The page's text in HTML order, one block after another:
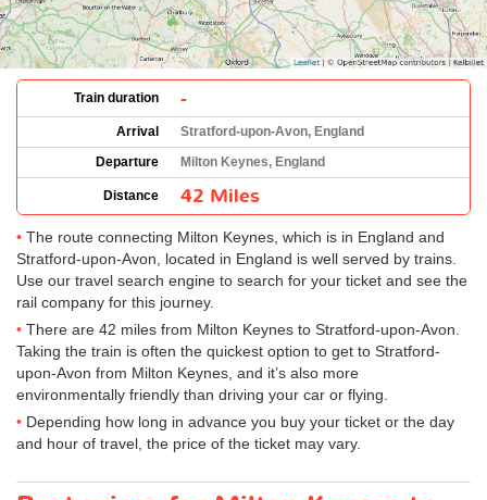
Train duration -
Arrival
Stratford-upon-Avon, England
Departure
Milton Keynes, England
Distance 42 Miles
The route connecting Milton Keynes, which is in England and
Stratford-upon-Avon, located in England is well served by trains.
Use our travel search engine to search for your ticket and see the
rail company for this journey.
There are 42 miles from Milton Keynes to Stratford-upon-Avon.
Taking the train is often the quickest option to get to Stratford-
upon-Avon from Milton Keynes, and it’s also more
environmentally friendly than driving your car or flying.
Depending how long in advance you buy your ticket or the day
and hour of travel, the price of the ticket may vary.